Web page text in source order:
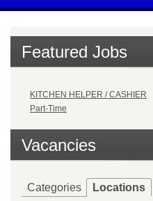
Featured Jobs
KITCHEN HELPER / CASHIER
Part-Time
Vacancies
Categories Locations